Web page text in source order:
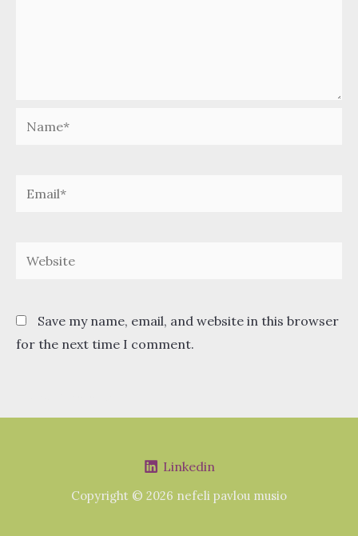
Website
Save my name, email, and website in this browser
for the next time I comment.
Linkedin
Copyright © 2026 nefeli pavlou musio